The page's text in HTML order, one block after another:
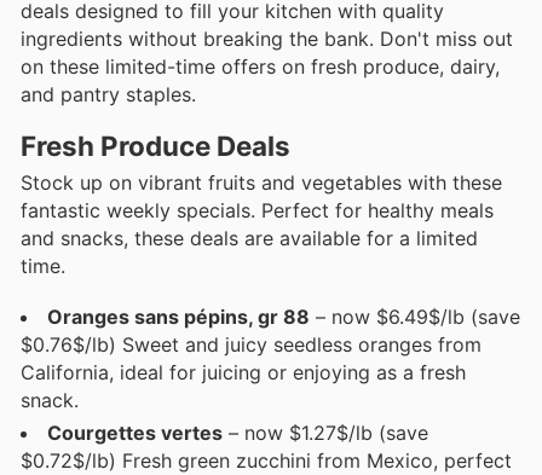
deals designed to fill your kitchen with quality
ingredients without breaking the bank. Don't miss out
on these limited-time offers on fresh produce, dairy,
and pantry staples.
Fresh Produce Deals
Stock up on vibrant fruits and vegetables with these
fantastic weekly specials. Perfect for healthy meals
and snacks, these deals are available for a limited
time.
Oranges sans pépins, gr 88 – now $6.49$/lb (save
$0.76$/lb) Sweet and juicy seedless oranges from
California, ideal for juicing or enjoying as a fresh
snack.
Courgettes vertes – now $1.27$/lb (save
$0.72$/lb) Fresh green zucchini from Mexico, perfect